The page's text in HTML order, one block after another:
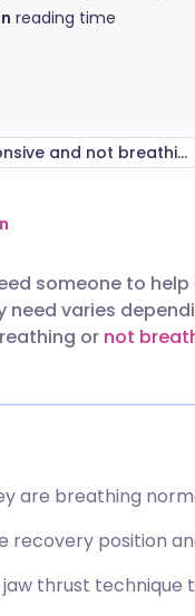
reading time
Français
Português
Svenska
Unresponsive and not breathing
someone to
varies
or not
are breathing
position
thrust technique